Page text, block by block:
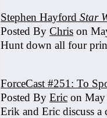
Stephen Hayford Star
Posted By Chris on
Hunt down all four
ForceCast #251: To
Posted By Eric on
Erik and Eric discuss a